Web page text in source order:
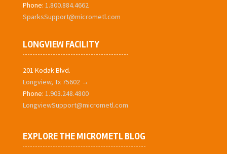
Phone: 1.800.884.4662
SparksSupport@micrometl.com
LONGVIEW FACILITY
201 Kodak Blvd.
Longview, Tx 75602 →
Phone: 1.903.248.4800
LongviewSupport@micrometl.com
EXPLORE THE MICROMETL BLOG